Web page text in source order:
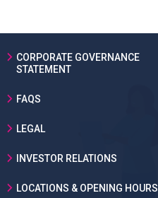
CORPORATE GOVERNANCE
STATEMENT
FAQS
LEGAL
INVESTOR RELATIONS
LOCATIONS & OPENING HOURS